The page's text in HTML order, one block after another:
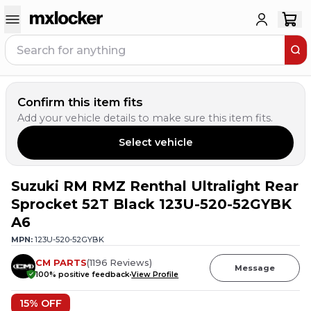
Confirm this item fits
Add your vehicle details to make sure this item fits.
Select vehicle
3 PEOPLE HAVE THIS IN THEIR CART
Suzuki RM RMZ Renthal Ultralight Rear
Sprocket 52T Black 123U-520-52GYBK
A6
MPN: 123U-520-52GYBK
CM PARTS(1196 Reviews)
100% positive feedbackView Profile
Message
15% OFF